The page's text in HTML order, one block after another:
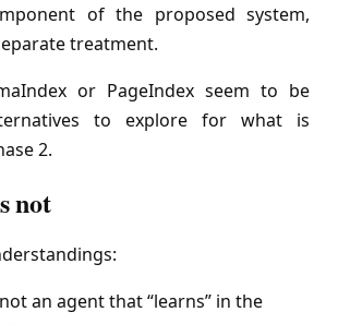
of the proposed system,
treatment.
or PageIndex seem to be
to explore for what is
2.
not
an agent that “learns” in the